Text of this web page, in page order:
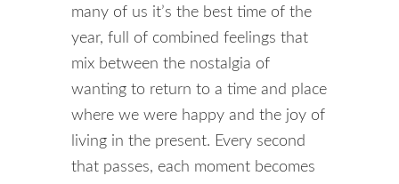
many of us it’s the best time of the
year, full of combined feelings that
mix between the nostalgia of
wanting to return to a time and place
where we were happy and the joy of
living in the present. Every second
that passes, each moment becomes